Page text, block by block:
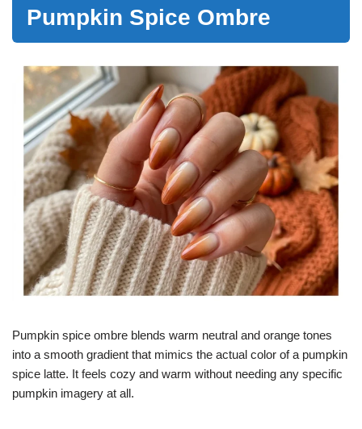
Pumpkin Spice Ombre
Pumpkin spice ombre blends warm neutral and orange tones
into a smooth gradient that mimics the actual color of a pumpkin
spice latte. It feels cozy and warm without needing any specific
pumpkin imagery at all.